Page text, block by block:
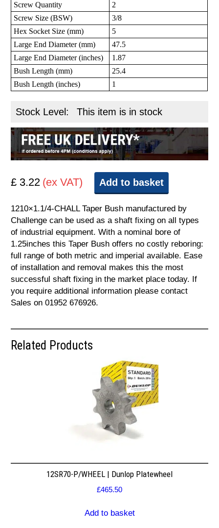
Screw Quantity
2
Screw Size (BSW)
3/8
Hex Socket Size (mm)
5
Large End Diameter (mm)
47.5
Large End Diameter (inches)
1.87
Bush Length (mm)
25.4
Bush Length (inches)
1
Stock Level: This item is in stock
£ 3.22 (ex VAT) Add to basket
1210×1.1/4-CHALL Taper Bush manufactured by
Challenge can be used as a shaft fixing on all types
of industrial equipment. With a nominal bore of
1.25inches this Taper Bush offers no costly reboring:
full range of both metric and imperial available. Ease
of installation and removal makes this the most
successful shaft fixing in the market place today. If
you require additional information please contact
Sales on 01952 676926.
Related Products
12SR70-P/WHEEL | Dunlop Platewheel
£465.50
Add to basket